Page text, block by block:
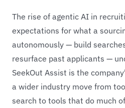
The rise of agentic AI in
expectations for what a
autonomously — build
resurface past applicants —
SeekOut Assist is the
a wider industry move from
search to tools that do much